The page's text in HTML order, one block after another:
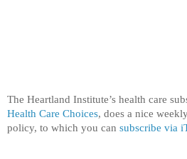
The Heartland Institute’s health care
Health Care Choices, does a nice
policy, to which you can subscribe via